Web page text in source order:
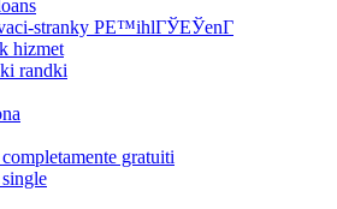
stranky PЕ™ihlГЎЕЎenГ­
hizmet
randki
gratuiti